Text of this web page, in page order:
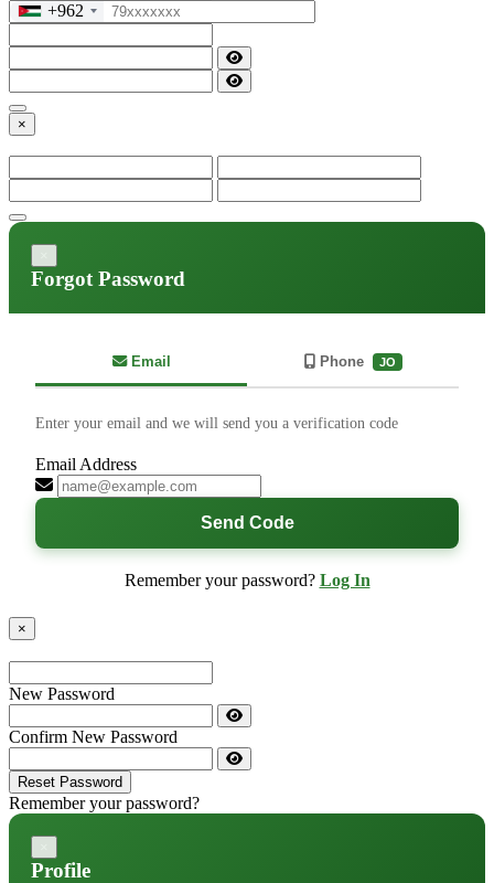
+962
×
Forgot Password
Email Phone JO
Enter your email and we will send you a verification code
Email Address
Send Code
Remember your password? Log In
×
New Password
Confirm New Password
Reset Password
Remember your password?
Profile